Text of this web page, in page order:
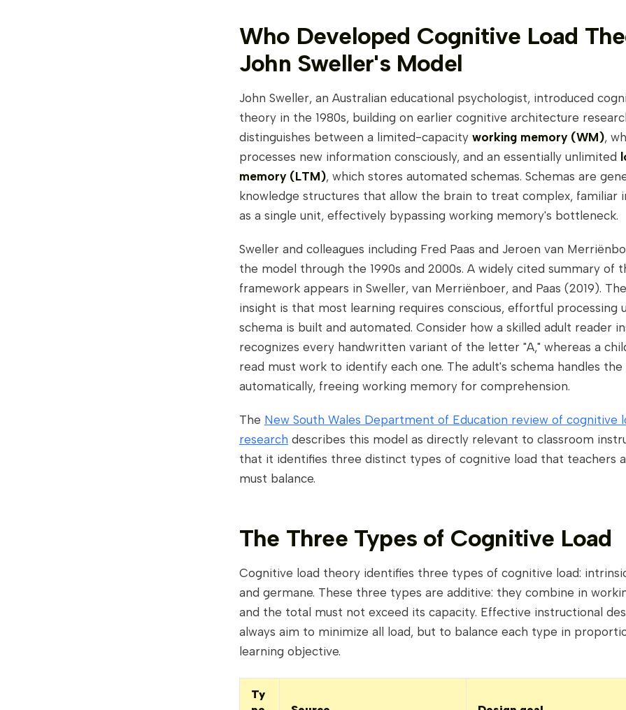
Who Developed Cognitive Load
John Sweller's Model
John Sweller, an Australian educational psychologist, introduced
theory in the 1980s, building on earlier cognitive architecture
distinguishes between a limited-capacity working memory (WM),
processes new information consciously, and an essentially unlimited
memory (LTM), which stores automated schemas. Schemas are
knowledge structures that allow the brain to treat complex, familiar
as a single unit, effectively bypassing working memory's bottleneck.
Sweller and colleagues including Fred Paas and Jeroen van
the model through the 1990s and 2000s. A widely cited summary of
framework appears in Sweller, van Merriënboer, and Paas (2019).
insight is that most learning requires conscious, effortful processing
schema is built and automated. Consider how a skilled adult reader
recognizes every handwritten variant of the letter "A," whereas a
read must work to identify each one. The adult's schema handles
automatically, freeing working memory for comprehension.
The New South Wales Department of Education review of cognitive
research describes this model as directly relevant to classroom
that it identifies three distinct types of cognitive load that teachers
must balance.
The Three Types of Cognitive Load
Cognitive load theory identifies three types of cognitive load:
and germane. These three types are additive: they combine in
and the total must not exceed its capacity. Effective instructional
always aim to minimize all load, but to balance each type in
learning objective.
Ty